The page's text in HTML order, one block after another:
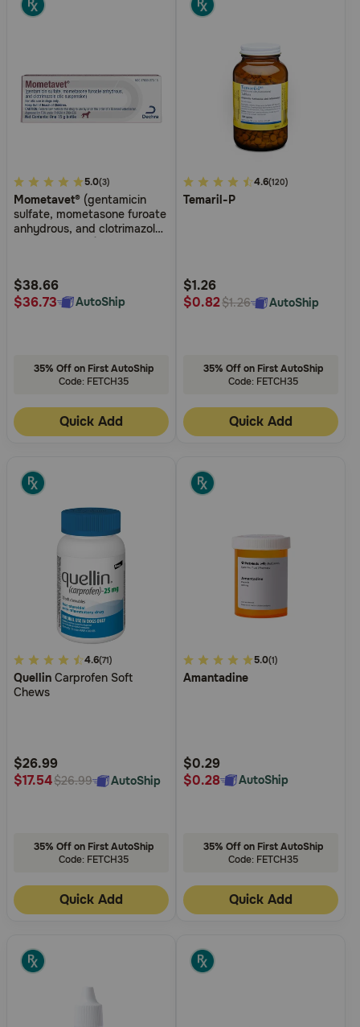
3.4
out
of
Rating
5.0(3)
Mometavet®
sulfate, mometasone furoate
anhydrous, and clotrimazole
$38.66
$36.73
AutoShip
35% Off on First AutoShip
Code: FETCH35
Quick Add
4.9
out
Rating
4.6(120)
Temaril-P
$1.26
$0.82$1.26 AutoShip
35% Off on First AutoShip
Code: FETCH35
Quick Add
3.9
out
of
Rating
4.6(71)
Quellin Carprofen Soft
Chews
$26.99
$17.54$26.99 AutoShip
35% Off on First AutoShip
Code: FETCH35
Quick Add
4.2
out
Rating
5.0(1)
Amantadine
$0.29
$0.28
AutoShip
35% Off on First AutoShip
Code: FETCH35
Quick Add